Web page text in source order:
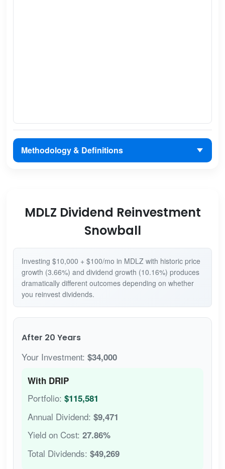
Methodology & Definitions
MDLZ Dividend Reinvestment
Snowball
Investing $10,000 + $100/mo in MDLZ with historic price
growth (3.66%) and dividend growth (10.16%) produces
dramatically different outcomes depending on whether
you reinvest dividends.
After 20 Years
Your Investment: $34,000
With DRIP
Portfolio: $115,581
Annual Dividend: $9,471
Yield on Cost: 27.86%
Total Dividends: $49,269